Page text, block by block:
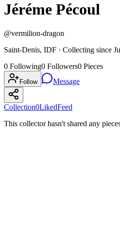
Jéréme Pécoul
@vermilion-dragon
Saint-Denis, IDF · Collecting since
0 Following0 Followers0 Pieces
Follow Message
Collection0LikedFeed
This collector hasn't shared any